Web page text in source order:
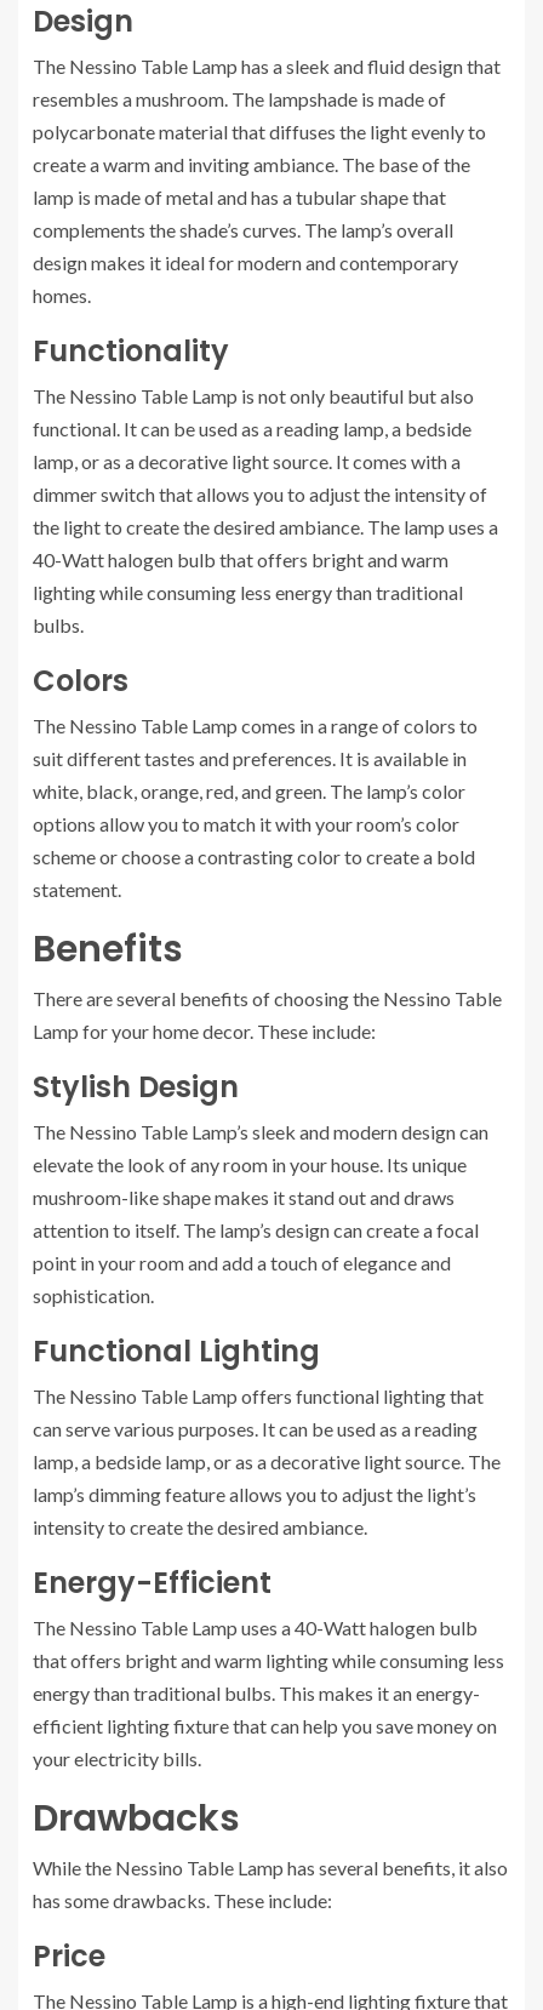
Design
The Nessino Table Lamp has a sleek and fluid design that
resembles a mushroom. The lampshade is made of
polycarbonate material that diffuses the light evenly to
create a warm and inviting ambiance. The base of the
lamp is made of metal and has a tubular shape that
complements the shade’s curves. The lamp’s overall
design makes it ideal for modern and contemporary
homes.
Functionality
The Nessino Table Lamp is not only beautiful but also
functional. It can be used as a reading lamp, a bedside
lamp, or as a decorative light source. It comes with a
dimmer switch that allows you to adjust the intensity of
the light to create the desired ambiance. The lamp uses a
40-Watt halogen bulb that offers bright and warm
lighting while consuming less energy than traditional
bulbs.
Colors
The Nessino Table Lamp comes in a range of colors to
suit different tastes and preferences. It is available in
white, black, orange, red, and green. The lamp’s color
options allow you to match it with your room’s color
scheme or choose a contrasting color to create a bold
statement.
Benefits
There are several benefits of choosing the Nessino Table
Lamp for your home decor. These include:
Stylish Design
The Nessino Table Lamp’s sleek and modern design can
elevate the look of any room in your house. Its unique
mushroom-like shape makes it stand out and draws
attention to itself. The lamp’s design can create a focal
point in your room and add a touch of elegance and
sophistication.
Functional Lighting
The Nessino Table Lamp offers functional lighting that
can serve various purposes. It can be used as a reading
lamp, a bedside lamp, or as a decorative light source. The
lamp’s dimming feature allows you to adjust the light’s
intensity to create the desired ambiance.
Energy-Efficient
The Nessino Table Lamp uses a 40-Watt halogen bulb
that offers bright and warm lighting while consuming less
energy than traditional bulbs. This makes it an energy-
efficient lighting fixture that can help you save money on
your electricity bills.
Drawbacks
While the Nessino Table Lamp has several benefits, it also
has some drawbacks. These include:
Price
The Nessino Table Lamp is a high-end lighting fixture that